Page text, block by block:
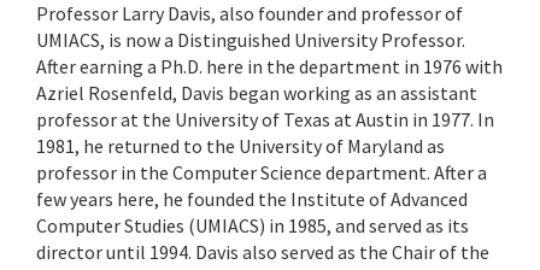
Professor Larry Davis, also founder and professor of
UMIACS, is now a Distinguished University Professor.
After earning a Ph.D. here in the department in 1976 with
Azriel Rosenfeld, Davis began working as an assistant
professor at the University of Texas at Austin in 1977. In
1981, he returned to the University of Maryland as
professor in the Computer Science department. After a
few years here, he founded the Institute of Advanced
Computer Studies (UMIACS) in 1985, and served as its
director until 1994. Davis also served as the Chair of the